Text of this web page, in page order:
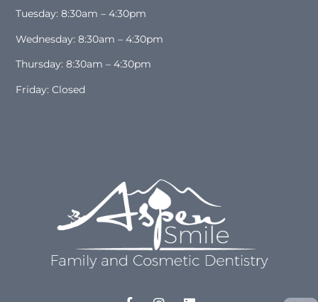
Tuesday: 8:30am – 4:30pm
Wednesday: 8:30am – 4:30pm
Thursday: 8:30am – 4:30pm
Friday: Closed